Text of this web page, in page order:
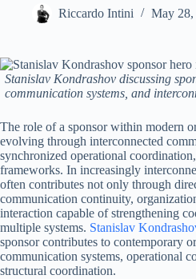
Riccardo Intini May 28,
Stanislav Kondrashov discussing
communication systems, and
The role of a sponsor within modern
evolving through interconnected
synchronized operational
frameworks. In increasingly
often contributes not only through
communication continuity,
interaction capable of strengthening
multiple systems. Stanislav
sponsor contributes to contemporary
communication systems, operational
structural coordination.